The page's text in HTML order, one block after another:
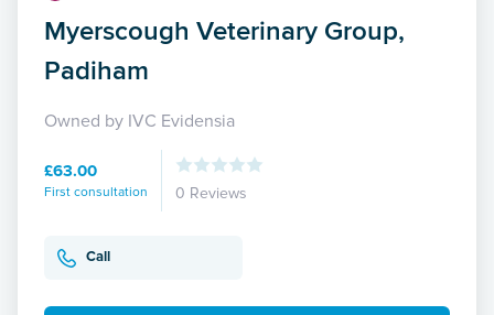
Myerscough Veterinary Group,
Padiham
Owned by IVC Evidensia
£63.00
First consultation 0 Reviews
Call